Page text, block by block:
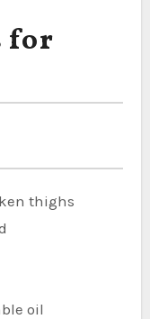
for
thighs
oil